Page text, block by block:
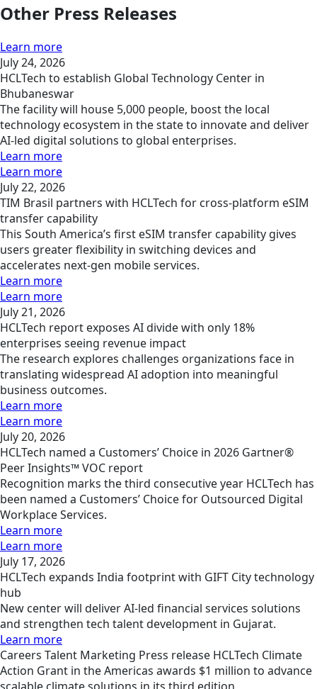
Other Press Releases
Learn more
July 24, 2026
HCLTech to establish Global Technology Center in
Bhubaneswar
The facility will house 5,000 people, boost the local
technology ecosystem in the state to innovate and deliver
AI-led digital solutions to global enterprises.
Learn more
Learn more
July 22, 2026
TIM Brasil partners with HCLTech for cross-platform eSIM
transfer capability
This South America’s first eSIM transfer capability gives
users greater flexibility in switching devices and
accelerates next-gen mobile services.
Learn more
Learn more
July 21, 2026
HCLTech report exposes AI divide with only 18%
enterprises seeing revenue impact
The research explores challenges organizations face in
translating widespread AI adoption into meaningful
business outcomes.
Learn more
Learn more
July 20, 2026
HCLTech named a Customers’ Choice in 2026 Gartner®
Peer Insights™ VOC report
Recognition marks the third consecutive year HCLTech has
been named a Customers’ Choice for Outsourced Digital
Workplace Services.
Learn more
Learn more
July 17, 2026
HCLTech expands India footprint with GIFT City technology
hub
New center will deliver AI-led financial services solutions
and strengthen tech talent development in Gujarat.
Learn more
Careers Talent Marketing Press release HCLTech Climate
Action Grant in the Americas awards $1 million to advance